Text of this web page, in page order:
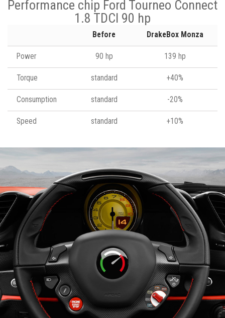
Performance chip Ford Tourneo Connect
1.8 TDCI 90 hp
Before DrakeBox Monza
Power 90 hp 139 hp
Torque standard +40%
Consumption standard -20%
Speed standard +10%